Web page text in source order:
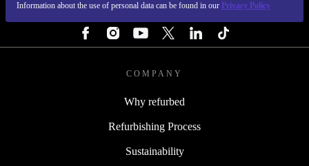
Information about the use of personal data can be found in our Privacy Policy
COMPANY
Why refurbed
Refurbishing Process
Sustainability